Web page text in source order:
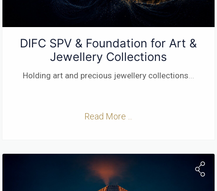
DIFC SPV & Foundation for Art &
Jewellery Collections
Holding art and precious jewellery collections...
Read More ...